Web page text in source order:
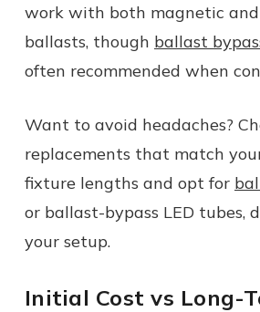
work with both magnetic
ballasts, though ballast
often recommended when
Want to avoid headaches?
replacements that match
fixture lengths and opt for
or ballast-bypass LED tubes,
your setup.
Initial Cost vs Long-